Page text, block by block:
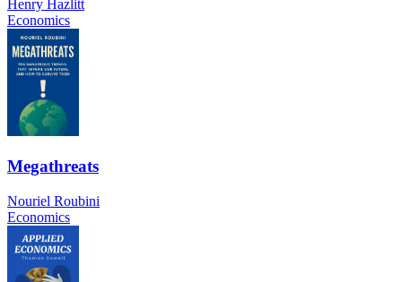
Henry Hazlitt
Economics
Megathreats
Nouriel Roubini
Economics